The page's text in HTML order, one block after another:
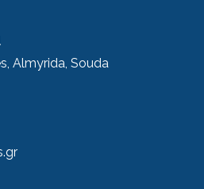
Almyrida, Souda